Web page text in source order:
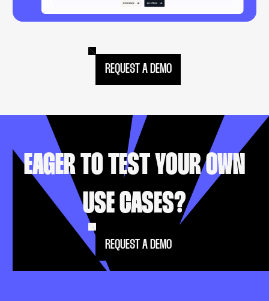
REQUEST A DEMO
EAGER TO TEST YOUR OWN
USE CASES?
REQUEST A DEMO